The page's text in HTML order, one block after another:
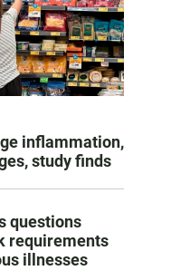
inflammation,
study finds
questions
requirements
illnesses